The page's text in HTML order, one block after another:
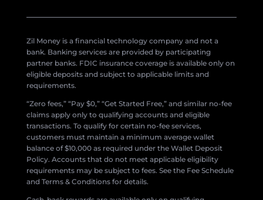
Zil Money is a financial technology company and not a
bank. Banking services are provided by participating
partner banks. FDIC insurance coverage is available only on
eligible deposits and subject to applicable limits and
requirements.
“Zero fees,” “Pay $0,” “Get Started Free,” and similar no-fee
claims apply only to qualifying accounts and eligible
transactions. To qualify for certain no-fee services,
customers must maintain a minimum average wallet
balance of $10,000 as required under the Wallet Deposit
Policy. Accounts that do not meet applicable eligibility
requirements may be subject to fees. See the Fee Schedule
and Terms & Conditions for details.